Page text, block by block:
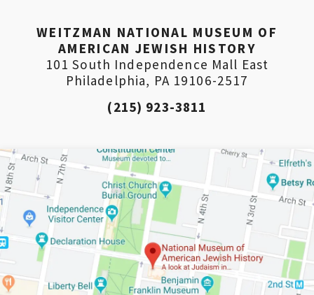
WEITZMAN NATIONAL MUSEUM OF
AMERICAN JEWISH HISTORY
101 South Independence Mall East
Philadelphia, PA 19106-2517
(215) 923-3811